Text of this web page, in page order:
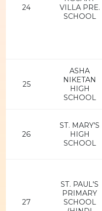
24
VILLA PRE.
SCHOOL
25
ASHA
NIKETAN
HIGH
SCHOOL
26
ST. MARY'S
HIGH
SCHOOL
27
ST. PAUL'S
PRIMARY
SCHOOL